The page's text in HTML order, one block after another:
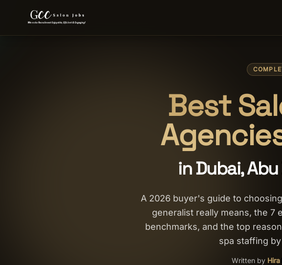
Best
in Dubai,
A 2026 buyer's guide to
generalist really means, the 7
benchmarks, and the top
spa staffing
Written by Hira